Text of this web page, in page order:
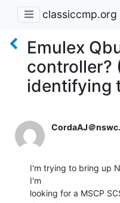
classiccmp.org
Emulex
controller?
identifying
CordaAJ＠
I'm trying to bring up
I'm
looking for a MSCP